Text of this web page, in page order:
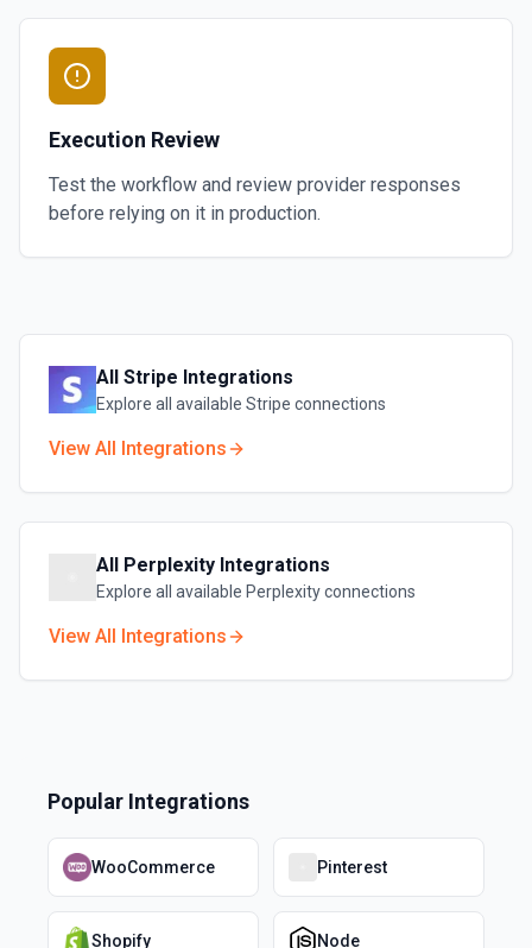
Execution Review
Test the workflow and review provider responses
before relying on it in production.
All Stripe Integrations
Explore all available Stripe connections
View All Integrations
All Perplexity Integrations
Explore all available Perplexityconnections
View All Integrations
Popular Integrations
WooCommerce Pinterest
Shopify Node